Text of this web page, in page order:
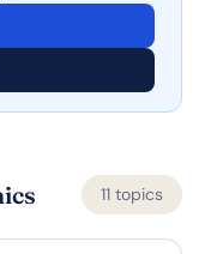
11 topics